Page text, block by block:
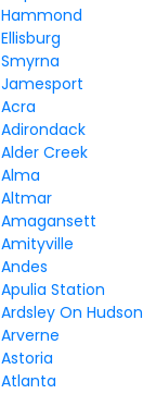
Hammond
Ellisburg
Smyrna
Jamesport
Acra
Adirondack
Alder Creek
Alma
Altmar
Amagansett
Amityville
Andes
Apulia Station
Ardsley On Hudson
Arverne
Astoria
Atlanta